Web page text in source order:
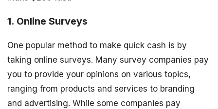
1. Online Surveys
One popular method to make quick cash is by
taking online surveys. Many survey companies pay
you to provide your opinions on various topics,
ranging from products and services to branding
and advertising. While some companies pay